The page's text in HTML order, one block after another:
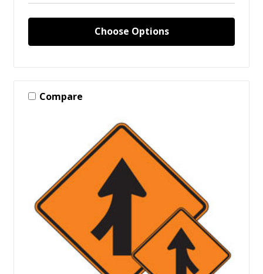
Choose Options
Compare